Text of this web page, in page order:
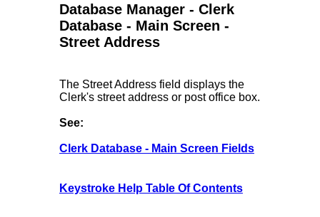
Database Manager - Clerk
Database - Main Screen -
Street Address
The Street Address field displays the
Clerk's street address or post office box.
See:
Clerk Database - Main Screen Fields
Keystroke Help Table Of Contents